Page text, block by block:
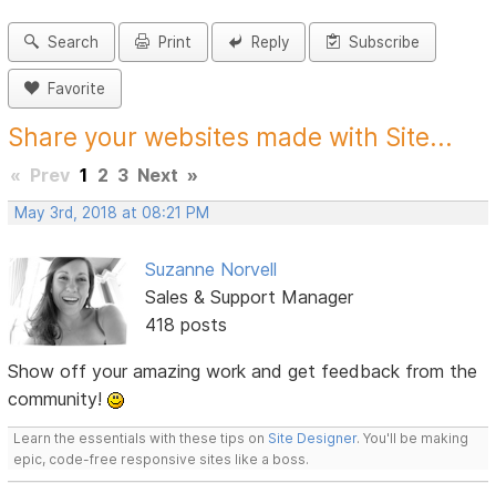
Search Print Reply Subscribe
Favorite
Share your websites made with Site...
« Prev 1 2 3 Next »
May 3rd, 2018 at 08:21 PM
Suzanne Norvell
Sales & Support Manager
418 posts
Show off your amazing work and get feedback from the
community!
Learn the essentials with these tips on Site Designer. You'll be making
epic, code-free responsive sites like a boss.